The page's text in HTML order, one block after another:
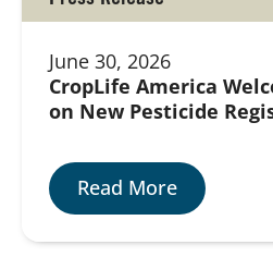
June 30, 2026
CropLife America
on New Pesticide
Read More